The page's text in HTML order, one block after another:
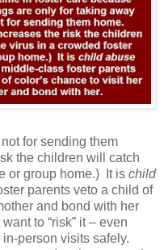
for sending them
the children will catch
or group home.) It is child
parents veto a child of
and bond with her
to “risk” it – even
person visits safely.